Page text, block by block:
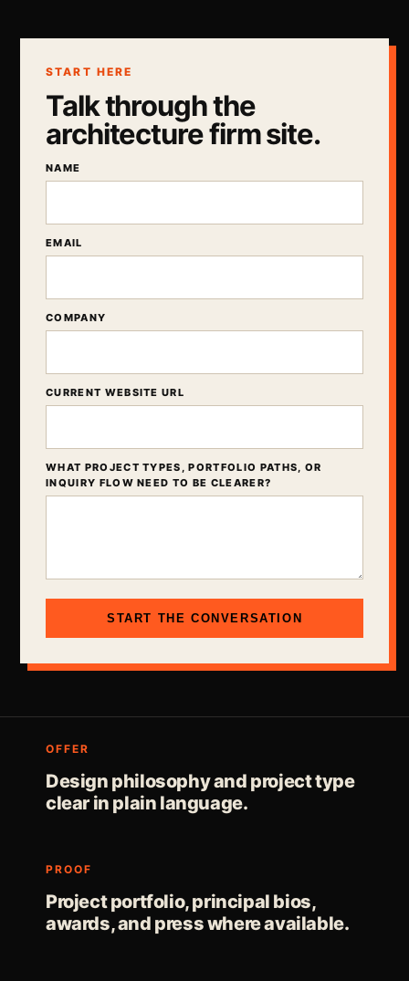
START HERE
Talk through the
architecture firm site.
NAME
EMAIL
COMPANY
CURRENT WEBSITE URL
WHAT PROJECT TYPES, PORTFOLIO PATHS, OR
INQUIRY FLOW NEED TO BE CLEARER?
START THE CONVERSATION
OFFER
Design philosophy and project type
clear in plain language.
PROOF
Project portfolio, principal bios,
awards, and press where available.